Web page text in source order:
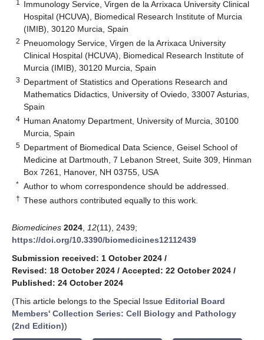
1
Immunology Service, Virgen de la Arrixaca University Clinical
Hospital (HCUVA), Biomedical Research Institute of Murcia
(IMIB), 30120 Murcia, Spain
2 Pneuomology Service, Virgen de la Arrixaca University
Clinical Hospital (HCUVA), Biomedical Research Institute of
Murcia (IMIB), 30120 Murcia, Spain
3 Department of Statistics and Operations Research and
Mathematics Didactics, University of Oviedo, 33007 Asturias,
Spain
4 Human Anatomy Department, University of Murcia, 30100
Murcia, Spain
5 Department of Biomedical Data Science, Geisel School of
Medicine at Dartmouth, 7 Lebanon Street, Suite 309, Hinman
Box 7261, Hanover, NH 03755, USA
* Author to whom correspondence should be addressed.
† These authors contributed equally to this work.
Biomedicines 2024 12(11), 2439;
https://doi.org/10.3390/biomedicines12112439
Submission received: 1 October 2024 /
Revised: 18 October 2024 / Accepted: 22 October 2024 /
Published: 24 October 2024
(This article belongs to the Special Issue Editorial Board
Members' Collection Series: Cell Biology and Pathology
(2nd Edition))